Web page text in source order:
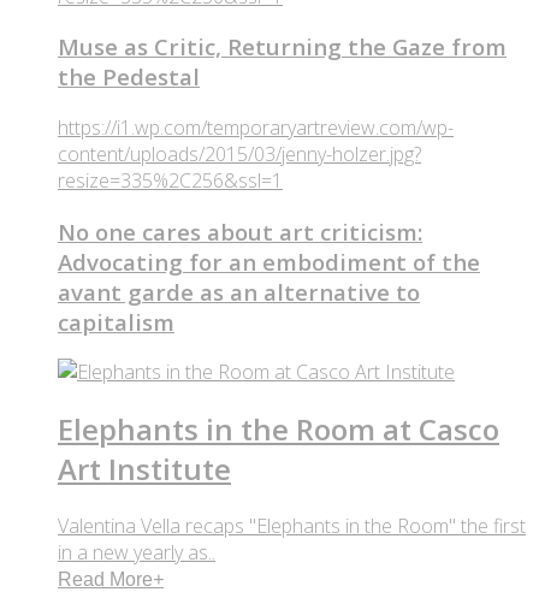
Muse as Critic, Returning the Gaze from
the Pedestal
https://i1.wp.com/temporaryartreview.com/wp-
content/uploads/2015/03/jenny-holzer.jpg?
resize=335%2C256&ssl=1
No one cares about art criticism:
Advocating for an embodiment of the
avant garde as an alternative to
capitalism
Elephants in the Room at Casco
Art Institute
Valentina Vella recaps "Elephants in the Room" the first
in a new yearly as..
Read More+